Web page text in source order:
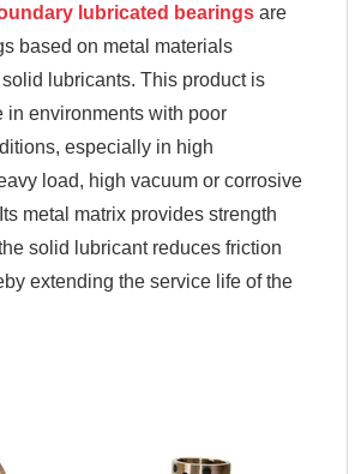
lubricated bearings are
based on metal materials
lubricants. This product is
in environments with poor
especially in high
load, high vacuum or corrosive
metal matrix provides strength
solid lubricant reduces friction
extending the service life of the